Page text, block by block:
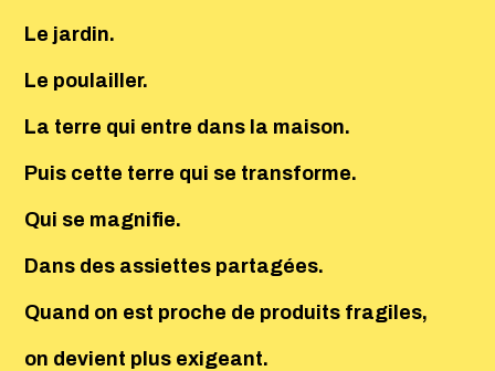
Le jardin.
Le poulailler.
La terre qui entre dans la maison.
Puis cette terre qui se transforme.
Qui se magnifie.
Dans des assiettes partagées.
Quand on est proche de produits fragiles,
on devient plus exigeant.